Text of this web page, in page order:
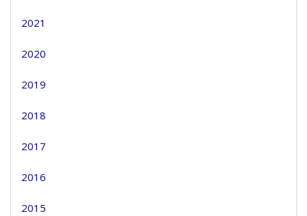
2021
2020
2019
2018
2017
2016
2015